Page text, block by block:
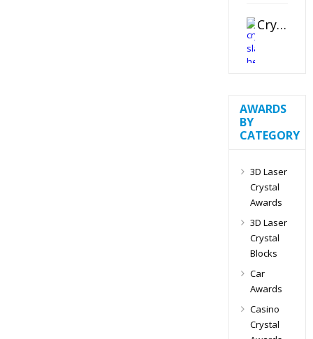
Crystal Slant Heart Paperweight
AWARDS
BY
CATEGORY
3D Laser
Crystal
Awards
3D Laser
Crystal
Blocks
Car
Awards
Casino
Crystal